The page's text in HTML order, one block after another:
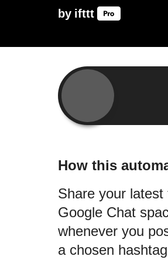
by ifttt
How this
Share your
Google Chat
whenever you
a chosen